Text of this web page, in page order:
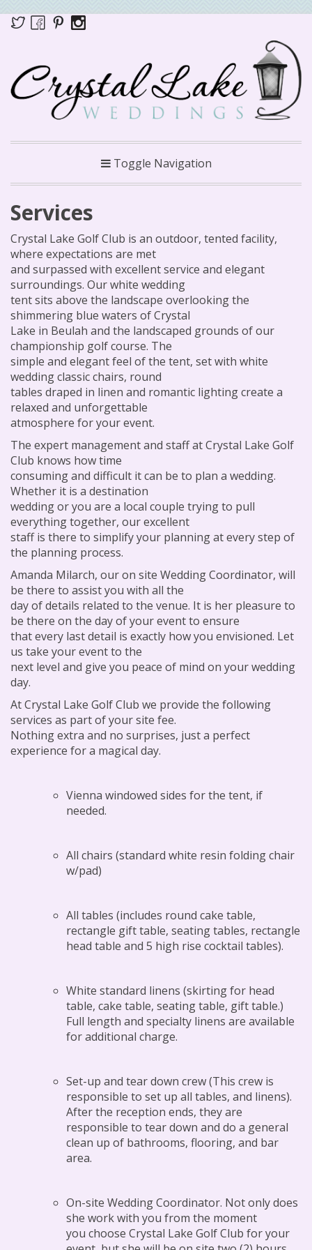
Toggle Navigation
Services
Crystal Lake Golf Club is an outdoor, tented facility,
where expectations are met
and surpassed with excellent service and elegant
surroundings. Our white wedding
tent sits above the landscape overlooking the
shimmering blue waters of Crystal
Lake in Beulah and the landscaped grounds of our
championship golf course. The
simple and elegant feel of the tent, set with white
wedding classic chairs, round
tables draped in linen and romantic lighting create a
relaxed and unforgettable
atmosphere for your event.
The expert management and staff at Crystal Lake Golf
Club knows how time
consuming and difficult it can be to plan a wedding.
Whether it is a destination
wedding or you are a local couple trying to pull
everything together, our excellent
staff is there to simplify your planning at every step of
the planning process.
Amanda Milarch, our on site Wedding Coordinator, will
be there to assist you with all the
day of details related to the venue. It is her pleasure to
be there on the day of your event to ensure
that every last detail is exactly how you envisioned. Let
us take your event to the
next level and give you peace of mind on your wedding
day.
At Crystal Lake Golf Club we provide the following
services as part of your site fee.
Nothing extra and no surprises, just a perfect
experience for a magical day.
Vienna windowed sides for the tent, if
needed.
All chairs (standard white resin folding chair
w/pad)
All tables (includes round cake table,
rectangle gift table, seating tables, rectangle
head table and 5 high rise cocktail tables).
White standard linens (skirting for head
table, cake table, seating table, gift table.)
Full length and specialty linens are available
for additional charge.
Set-up and tear down crew (This crew is
responsible to set up all tables, and linens).
After the reception ends, they are
responsible to tear down and do a general
clean up of bathrooms, flooring, and bar
area.
On-site Wedding Coordinator. Not only does
she work with you from the moment
you choose Crystal Lake Golf Club for your